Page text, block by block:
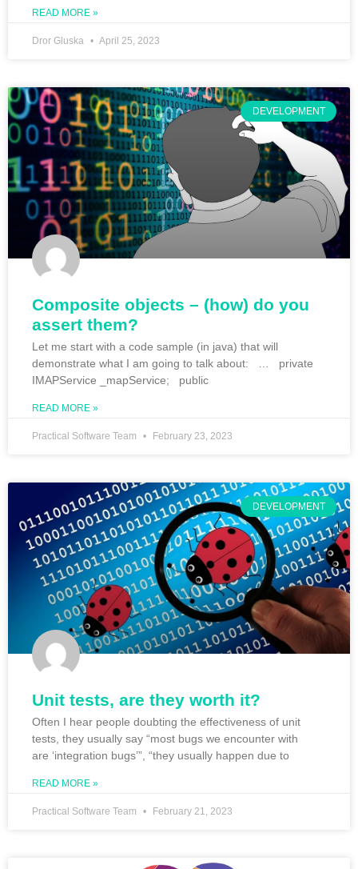
READ MORE »
Dror Gluska April 25, 2023
DEVELOPMENT
Composite objects – (how) do you
assert them?
Let me start with a code sample (in java) that will
demonstrate what I am going to talk about: … private
IMAPService _mapService; public
READ MORE »
Practical Software Team February 23, 2023
DEVELOPMENT
Unit tests, are they worth it?
Often I hear people doubting the effectiveness of unit
tests, they usually say “most bugs we encounter with
are ‘integration bugs’”, “they usually happen due to
READ MORE »
Practical Software Team February 21, 2023